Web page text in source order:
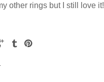
other rings but I still love it!